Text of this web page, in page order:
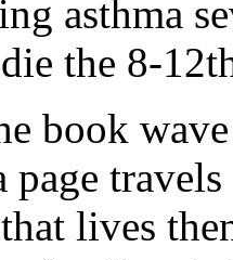
asthma
the 8-
book
page
lives